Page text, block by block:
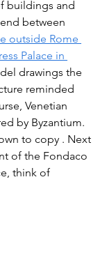
buildings and
between
outside Rome
Palace in
drawings the
reminded
Venetian
by Byzantium.
to copy . Next
of the Fondaco
think of